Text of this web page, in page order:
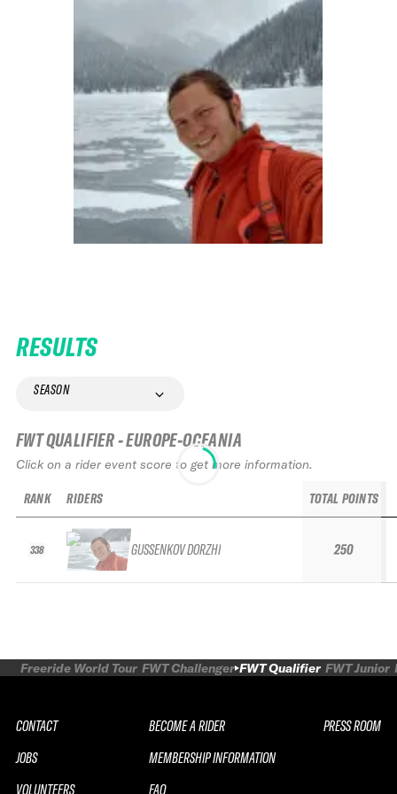
RESULTS
SEASON
FWT QUALIFIER - EUROPE-OCEANIA
Click on a rider event score to get more information.
RANK
338
RIDERS
GUSSENKOV DORZHI
TOTAL POINTS
250
Freeride World Tour FWT Challenger FWT Qualifier FWT Junior
CONTACT
JOBS
VOLUNTEERS
BECOME A RIDER
MEMBERSHIP INFORMATION
FAQ
PRESS ROOM